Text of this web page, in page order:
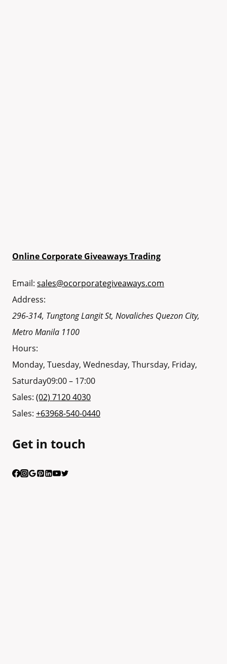
Online Corporate Giveaways Trading
Email: sales@ocorporategiveaways.com
Address:
296-314, Tungtong Langit St, Novaliches Quezon City,
Metro Manila 1100
Hours:
Monday, Tuesday, Wednesday, Thursday, Friday,
Saturday09:00 – 17:00
Sales: (02) 7120 4030
Sales: +63968-540-0440
Get in touch